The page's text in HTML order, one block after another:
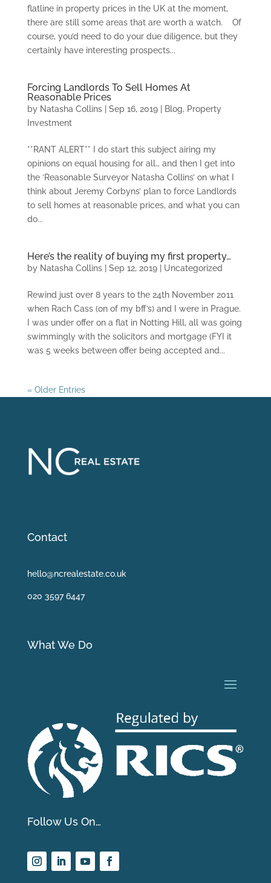
flatline in property prices in the UK at the moment,
there are still some areas that are worth a watch. Of
course, you’d need to do your due diligence, but they
certainly have interesting prospects...
Forcing Landlords To Sell Homes At
Reasonable Prices
by Natasha Collins| Sep 16, 2019| Blog, Property
Investment
**RANT ALERT** I do start this subject airing my
opinions on equal housing for all… and then I get into
the ‘Reasonable Surveyor Natasha Collins’ on what I
think about Jeremy Corbyns’ plan to force Landlords
to sell homes at reasonable prices, and what you can
do...
Here’s the reality of buying my first property…
by Natasha Collins| Sep 12, 2019| Uncategorized
Rewind just over 8 years to the 24th November 2011
when Rach Cass (on of my bff’s) and I were in Prague.
I was under offer on a flat in Notting Hill, all was going
swimmingly with the solicitors and mortgage (FYI it
was 5 weeks between offer being accepted and...
« Older Entries
Contact
hello@ncrealestate.co.uk
020 3597 6447
What We Do
Follow Us On…